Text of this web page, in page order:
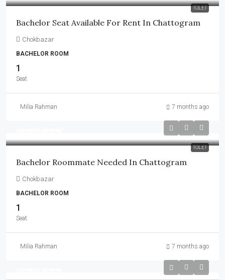
TOLET
Bachelor Seat Available For Rent In Chattogram
Chokbazar
BACHELOR ROOM
1
Seat
Milia Rahman 7 months ago
TOLET
Bachelor Roommate Needed In Chattogram
Chokbazar
BACHELOR ROOM
1
Seat
Milia Rahman 7 months ago